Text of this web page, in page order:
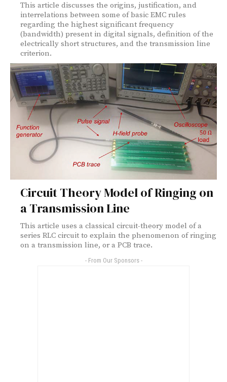
This article discusses the origins, justification, and
interrelations between some of basic EMC rules
regarding the highest significant frequency
(bandwidth) present in digital signals, definition of the
electrically short structures, and the transmission line
criterion.
Circuit Theory Model of Ringing on
a Transmission Line
This article uses a classical circuit-theory model of a
series RLC circuit to explain the phenomenon of ringing
on a transmission line, or a PCB trace.
- From Our Sponsors -